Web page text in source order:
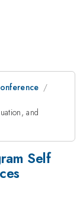
and
Self